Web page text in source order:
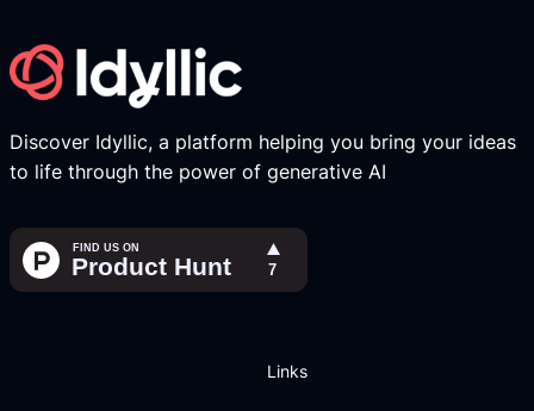
Discover Idyllic, a platform helping you bring your ideas
to life through the power of generative AI
Links